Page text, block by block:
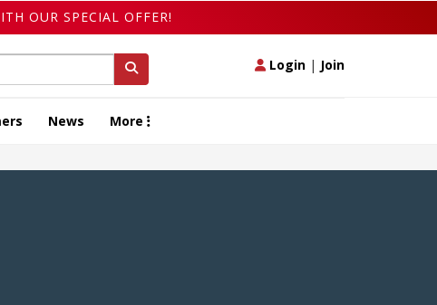
OUR SPECIAL OFFER!
Login | Join
News More